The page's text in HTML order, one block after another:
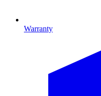
Warranty